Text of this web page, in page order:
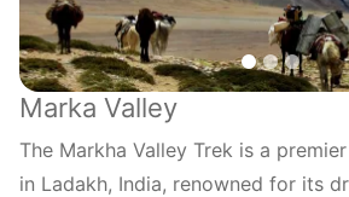
Marka Valley
The Markha Valley Trek is a
in Ladakh, India, renowned for its